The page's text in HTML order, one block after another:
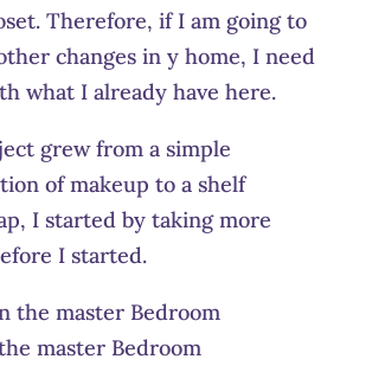
Therefore, if I am going to
changes in y home, I need
what I already have here.
grew from a simple
of makeup to a shelf
I started by taking more
I started.
master Bedroom